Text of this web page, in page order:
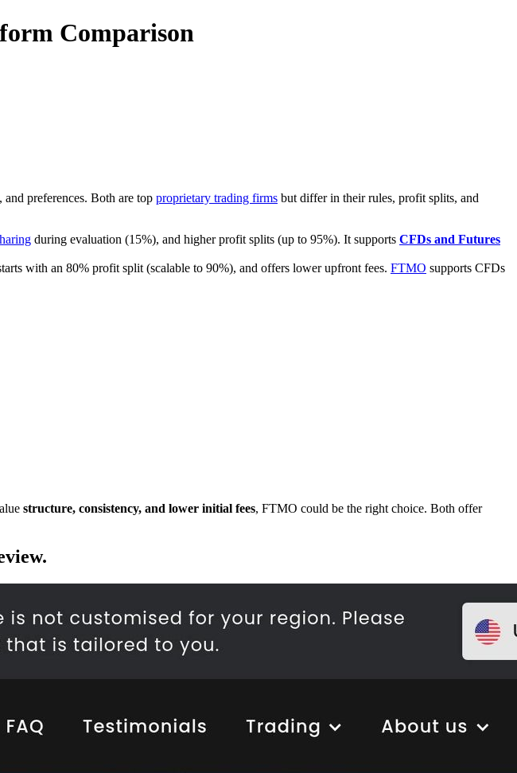
Comparison
preferences. Both are top proprietary trading firms but differ in their rules, profit splits, and
during evaluation (15%), and higher profit splits (up to 95%). It supports CFDs and Futures
with an 80% profit split (scalable to 90%), and offers lower upfront fees. FTMO supports CFDs
structure, consistency, and lower initial fees, FTMO could be the right choice. Both offer